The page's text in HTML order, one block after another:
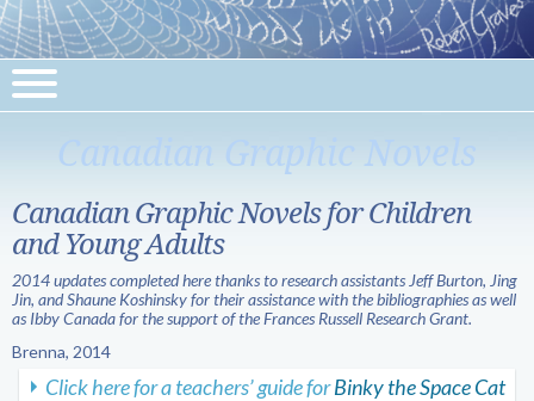
Canadian Graphic Novels
Canadian Graphic Novels for Children
and Young Adults
2014 updates completed here thanks to research assistants Jeff Burton, Jing
Jin, and Shaune Koshinsky for their assistance with the bibliographies as well
as Ibby Canada for the support of the Frances Russell Research Grant.
Brenna, 2014
Click here for a teachers’ guide forBinky the Space Cat